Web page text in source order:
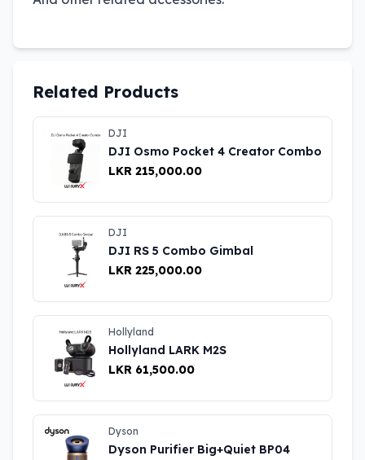
Related Products
DJI
DJI Osmo Pocket 4 Creator Combo
LKR 215,000.00
DJI
DJI RS 5 Combo Gimbal
LKR 225,000.00
Hollyland
Hollyland LARK M2S
LKR 61,500.00
Dyson
Dyson Purifier Big+Quiet BP04